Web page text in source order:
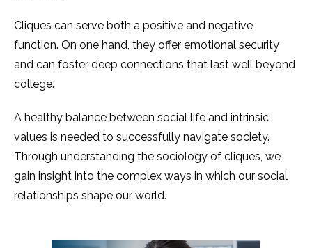
Cliques can serve both a positive and negative
function. On one hand, they offer emotional security
and can foster deep connections that last well beyond
college.
A healthy balance between social life and intrinsic
values is needed to successfully navigate society.
Through understanding the sociology of cliques, we
gain insight into the complex ways in which our social
relationships shape our world.